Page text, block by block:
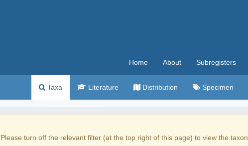
Home About Subregisters
Taxa Literature Distribution Specimen
. Please turn off the relevant filter (at the top right of this page) to view the taxon.